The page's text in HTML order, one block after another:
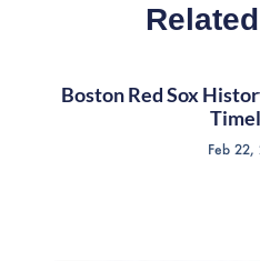
Boston Red Sox
Feb 22,